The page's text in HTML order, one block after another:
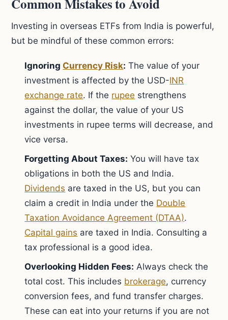
Common Mistakes to Avoid
Investing in overseas ETFs from India is powerful,
but be mindful of these common errors:
Ignoring Currency Risk: The value of your
investment is affected by the USD-INR
exchange rate. If the rupee strengthens
against the dollar, the value of your US
investments in rupee terms will decrease, and
vice versa.
Forgetting About Taxes: You will have tax
obligations in both the US and India.
Dividends are taxed in the US, but you can
claim a credit in India under the Double
Taxation Avoidance Agreement (DTAA).
Capital gains are taxed in India. Consulting a
tax professional is a good idea.
Overlooking Hidden Fees: Always check the
total cost. This includes brokerage, currency
conversion fees, and fund transfer charges.
These can eat into your returns if you are not